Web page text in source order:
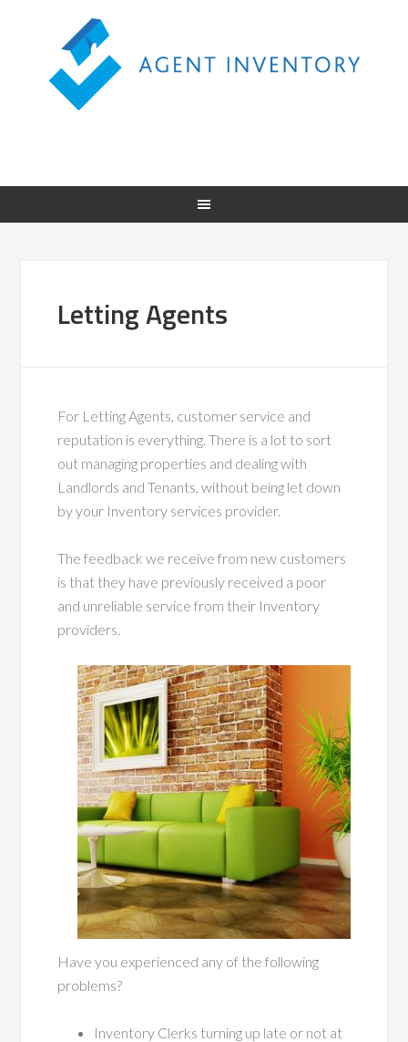
Letting Agents
For Letting Agents, customer service and
reputation is everything. There is a lot to sort
out managing properties and dealing with
Landlords and Tenants, without being let down
by your Inventory services provider.
The feedback we receive from new customers
is that they have previously received a poor
and unreliable service from their Inventory
providers.
Have you experienced any of the following
problems?
Inventory Clerks turning up late or not at